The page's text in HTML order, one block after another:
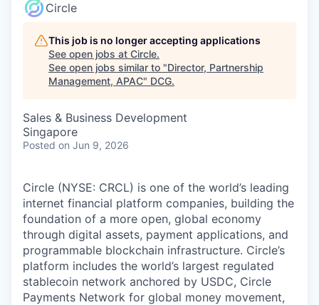
Circle
This job is no longer accepting applications
See open jobs at Circle.
See open jobs similar to "Director, Partnership
Management, APAC" DCG.
Sales & Business Development
Singapore
Posted on Jun 9, 2026
Circle (NYSE: CRCL) is one of the world’s leading
internet financial platform companies, building the
foundation of a more open, global economy
through digital assets, payment applications, and
programmable blockchain infrastructure. Circle’s
platform includes the world’s largest regulated
stablecoin network anchored by USDC, Circle
Payments Network for global money movement,